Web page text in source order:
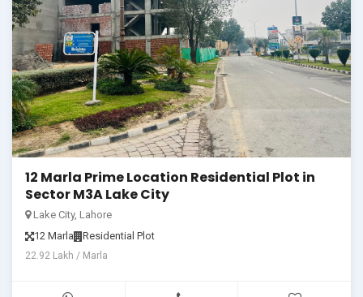
12 Marla Prime Location Residential Plot in
Sector M3A Lake City
Lake City, Lahore
12 Marla
Residential Plot
22.92 Lakh / Marla